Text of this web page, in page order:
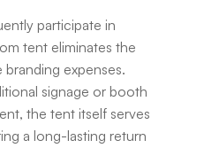
participate in
tent eliminates the
expenses.
signage or booth
the tent itself serves
a long-lasting return